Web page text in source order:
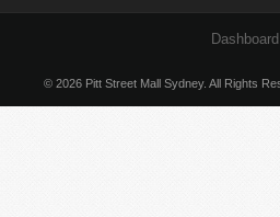
Dashboard
© 2026 Pitt Street Mall Sydney. All Rights